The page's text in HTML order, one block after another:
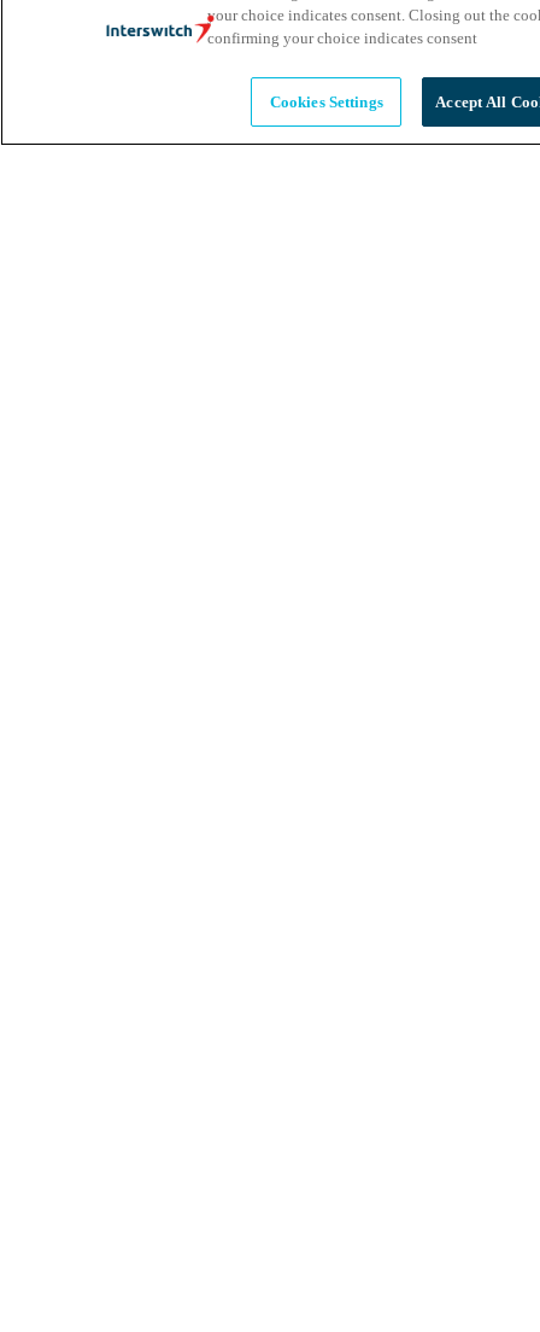
your choice indicates consent. Closing out the
confirming your choice indicates consent
Cookies Settings Accept All